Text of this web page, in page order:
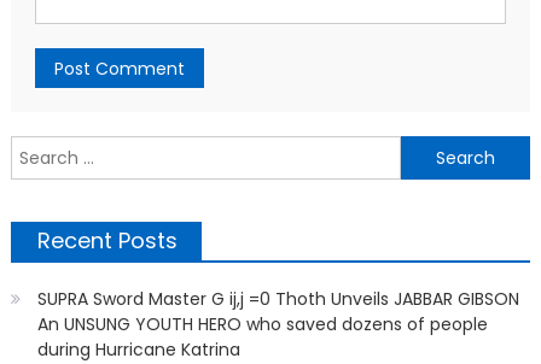
Recent Posts
SUPRA Sword Master G ij,j =0 Thoth Unveils JABBAR GIBSON
An UNSUNG YOUTH HERO who saved dozens of people
during Hurricane Katrina